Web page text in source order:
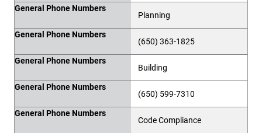
General Phone Numbers
Planning
General Phone Numbers
(650) 363-1825
General Phone Numbers
Building
General Phone Numbers
(650) 599-7310
General Phone Numbers
Code Compliance